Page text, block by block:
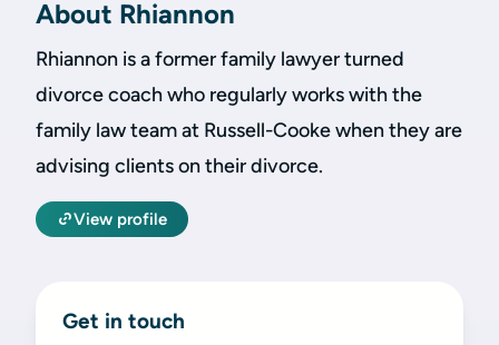
About Rhiannon
Rhiannon is a former family lawyer turned
divorce coach who regularly works with the
family law team at Russell-Cooke when they are
advising clients on their divorce.
View profile
Get in touch